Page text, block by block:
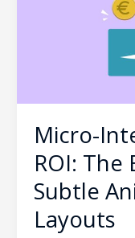
Micro-
ROI: The
Subtle
Layouts
in
Layouts